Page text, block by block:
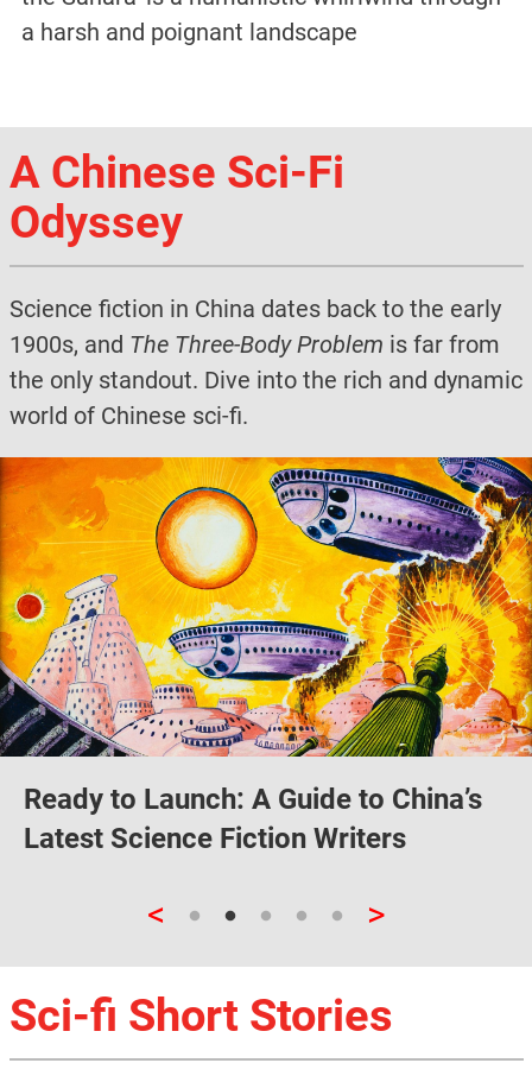
a harsh and poignant landscape
A Chinese Sci-Fi
Odyssey
Science fiction in China dates back to the early
1900s, and The Three-Body Problem is far from
the only standout. Dive into the rich and dynamic
world of Chinese sci-fi.
Ready to Launch: A Guide to China’s
Latest Science Fiction Writers
< >
Sci-fi Short Stories